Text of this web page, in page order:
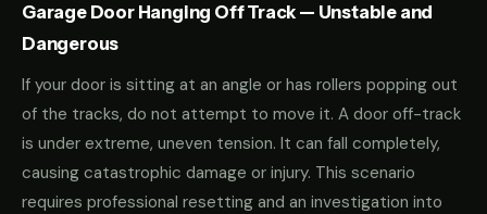
Garage Door Hanging Off Track — Unstable and
Dangerous
If your door is sitting at an angle or has rollers popping out
of the tracks, do not attempt to move it. A door off-track
is under extreme, uneven tension. It can fall completely,
causing catastrophic damage or injury. This scenario
requires professional resetting and an investigation into